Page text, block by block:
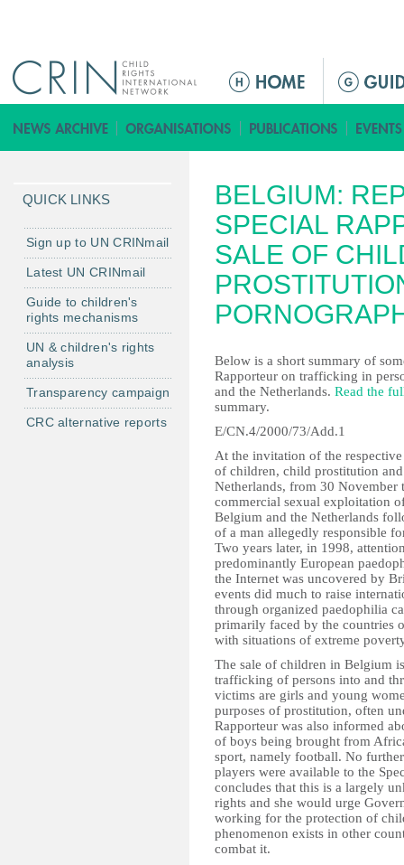
M
i
n
e
n
u
BELGIUM:
SPECIAL
SALE OF
Below is a short summary of
Rapporteur on trafficking in
and the Netherlands. Read the
summary.
E/CN.4/2000/73/Add.1
At the invitation of the
of children, child prostitution
Netherlands, from 30 November
commercial sexual exploitation
Belgium and the Netherlands
of a man allegedly responsible
Two years later, in 1998,
predominantly European
the Internet was uncovered by
events did much to raise
through organized paedophilia
primarily faced by the countries
with situations of extreme
The sale of children in Belgium
trafficking of persons into and
victims are girls and young
purposes of prostitution, often
Rapporteur was also informed
of boys being brought from
sport, namely football. No
players were available to the
concludes that this is a largely
rights and she would urge
working for the protection of
phenomenon exists in other
combat it.
QUICK LINKS
Sign up to UN CRINmail
Latest UN CRINmail
Guide to children's
rights mechanisms
UN & children's rights
analysis
Transparency campaign
CRC alternative reports